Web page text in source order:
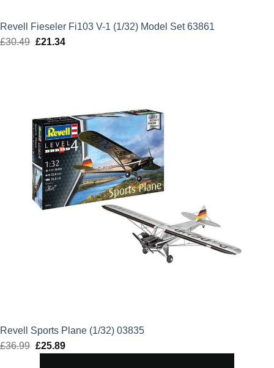
Revell Fieseler Fi103 V-1 (1/32) Model Set 63861
£30.49 Original
£21.34Current
Revell Sports Plane (1/32) 03835
£36.99 Original
£25.89Current